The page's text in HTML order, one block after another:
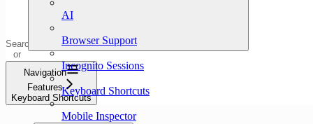
Search
or
ask...
Navigation
Features
Keyboard Shortcuts
AI
Browser Support
Incognito Sessions
Keyboard Shortcuts
Mobile Inspector